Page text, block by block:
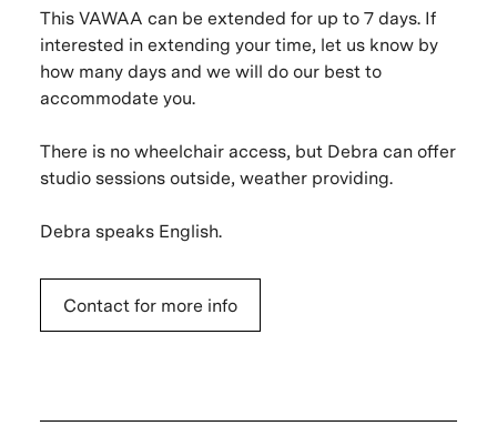
This VAWAA can be extended for up to 7 days. If
interested in extending your time, let us know by
how many days and we will do our best to
accommodate you.
There is no wheelchair access, but Debra can offer
studio sessions outside, weather providing.
Debra speaks English.
Contact for more info